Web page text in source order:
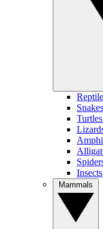
Snakes
Insects